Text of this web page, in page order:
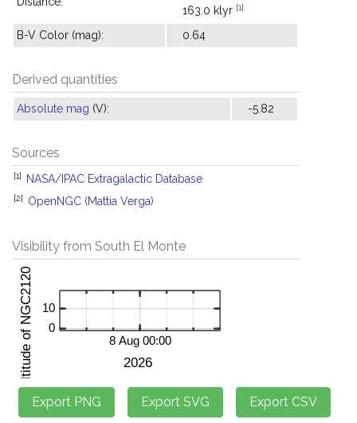
163.0 klyr [1]
B-V Color (mag): 0.64
Derived quantities
Absolute mag (V): -5.82
Sources
[1] NASA/IPAC Extragalactic Database
[2] OpenNGC (Mattia Verga)
Visibility from South El Monte